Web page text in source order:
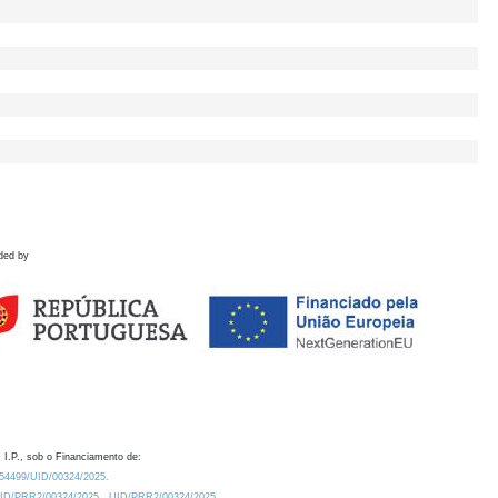
by
I.P., sob o Financiamento de:
UID/00324/2025.